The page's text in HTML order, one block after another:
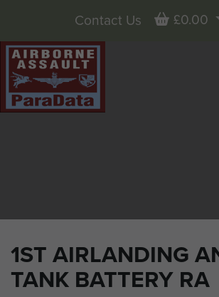
1ST AIRLANDING
TANK BATTERY RA
Contact Us Basket
£0.00